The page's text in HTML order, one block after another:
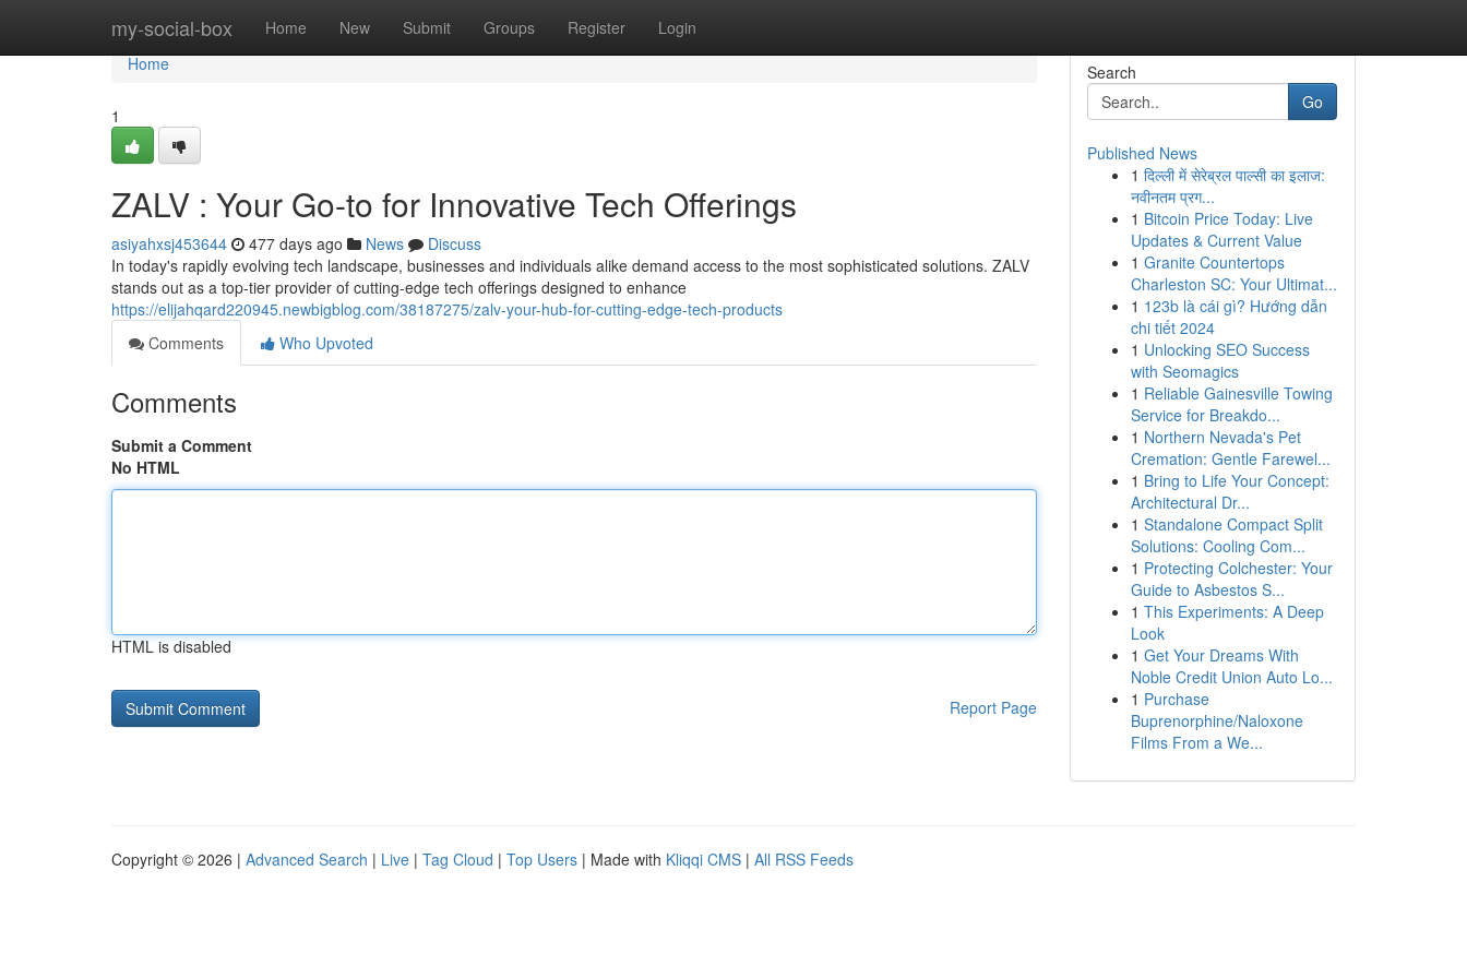
my-social-box Home New Submit Groups Register Login
Home
Home
1
ZALV : Your Go-to for Innovative Tech Offerings
asiyahxsj453644 477 days ago News
Discuss
In today's rapidly evolving tech landscape, businesses and individuals alike demand access to the most sophisticated solutions. ZALV
stands out as a top-tier provider of cutting-edge tech offerings designed to enhance
https://elijahqard220945.newbigblog.com/38187275/zalv-your-hub-for-cutting-edge-tech-products
Comments
Who Upvoted
Comments
Submit a Comment
No HTML
HTML is disabled
Report Page
Search
Go
Published News
1 दिल्ली में सेरेब्रल पाल्सी का इलाज:
नवीनतम प्रग...
1 Bitcoin Price Today: Live
Updates & Current Value
1 Granite Countertops
Charleston SC: Your Ultimat...
1 123b là cái gì? Hướng dẫn
chi tiết 2024
1 Unlocking SEO Success
with Seomagics
1 Reliable Gainesville Towing
Service for Breakdo...
1 Northern Nevada's Pet
Cremation: Gentle Farewel...
1 Bring to Life Your Concept:
Architectural Dr...
1 Standalone Compact Split
Solutions: Cooling Com...
1 Protecting Colchester: Your
Guide to Asbestos S...
1 This Experiments: A Deep
Look
1 Get Your Dreams With
Noble Credit Union Auto Lo...
1 Purchase
Buprenorphine/Naloxone
Films From a We...
Copyright © 2026 | Advanced Search | Live | Tag Cloud | Top Users | Made with Kliqqi CMS | All RSS Feeds